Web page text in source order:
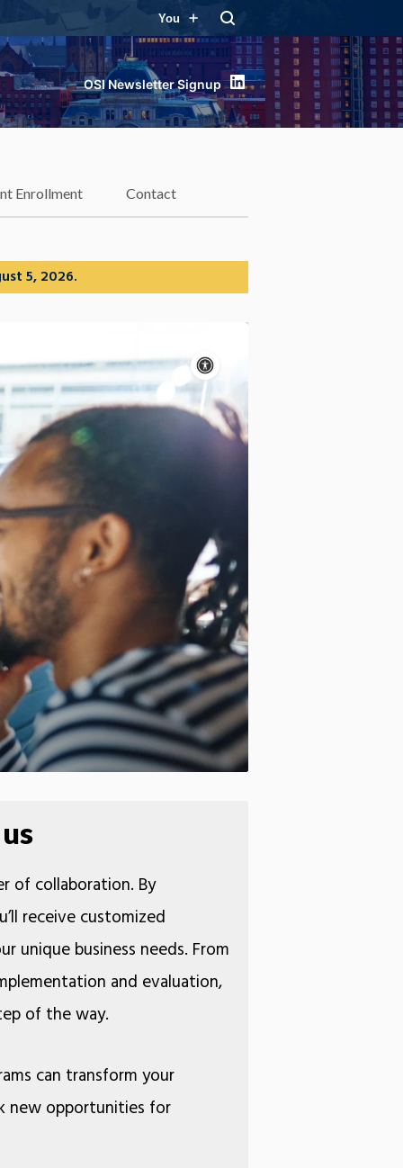
You
LinkedIn
Enrollment Contact
5, 2026.
controls
Pause
Motion:
On
Apply site-wide
of collaboration. By
receive customized
unique business needs. From
and evaluation,
step of the way.
can transform your
new opportunities for